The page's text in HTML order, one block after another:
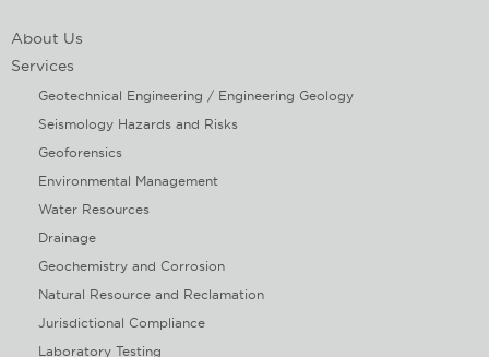
About Us
Services
Geotechnical Engineering / Engineering Geology
Seismology Hazards and Risks
Geoforensics
Environmental Management
Water Resources
Drainage
Geochemistry and Corrosion
Natural Resource and Reclamation
Jurisdictional Compliance
Laboratory Testing